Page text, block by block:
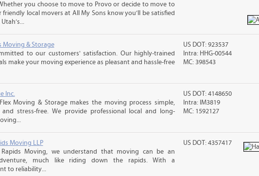
you choose to move to Provo or decide to move to
friendly local movers at All My Sons know you’ll be satisfied
Moving & Storage
to our customers' satisfaction. Our highly-trained
make your moving experience as pleasant and hassle-free
US DOT: 923537
Intra: HHG-00544
MC: 398543
Inc.
Moving & Storage makes the moving process simple,
and stress-free. We provide professional local and long-
US DOT: 4148650
Intra: IM3819
MC: 1592127
Moving LLP
Moving, we understand that moving can be an
much like riding down the rapids. With a
to reliability...
US DOT: 4357417